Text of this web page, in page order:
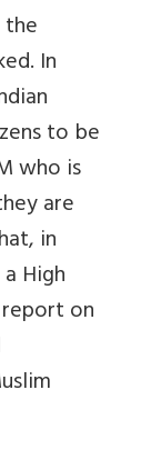
In
to be
who is
are
in
High
on